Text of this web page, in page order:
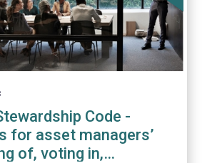
Code -
for asset managers’
of, voting in,